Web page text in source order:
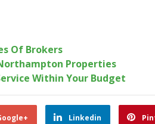
Of Brokers
Properties
Within Your Budget
Linkedin